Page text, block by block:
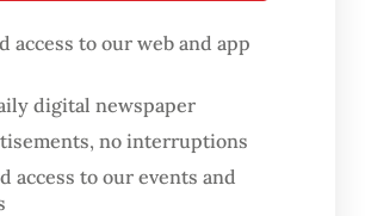
Java, which would require
as well as a
in Banyuwangi, East Java.
a coconut
access to our web and app
digital newspaper
no interruptions
access to our events and